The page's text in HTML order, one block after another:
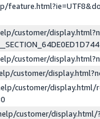
customer/
customer/
customer/
customer/display.html/
customer/